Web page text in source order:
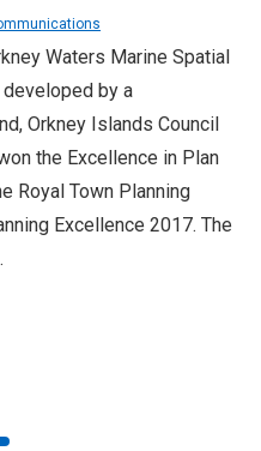
Waters Marine Spatial
developed by a
Orkney Islands Council
the Excellence in Plan
Royal Town Planning
Excellence 2017. The